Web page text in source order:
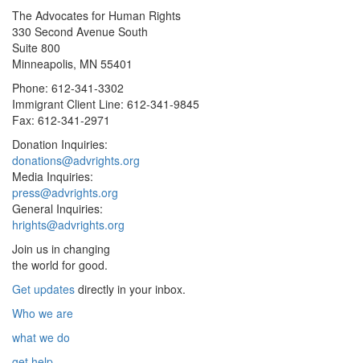
The Advocates for Human Rights
330 Second Avenue South
Suite 800
Minneapolis, MN 55401
Phone: 612-341-3302
Immigrant Client Line: 612-341-9845
Fax: 612-341-2971
Donation Inquiries:
donations@advrights.org
Media Inquiries:
press@advrights.org
General Inquiries:
hrights@advrights.org
Join us in changing
the world for good.
Get updates directly in your inbox.
Who we are
what we do